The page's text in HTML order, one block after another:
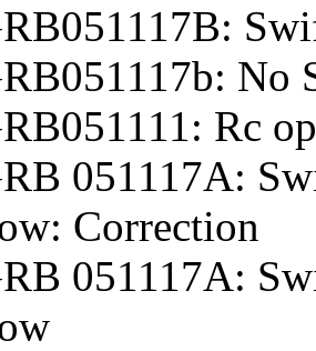
No
Rc
051117A:
Correction
051117A: